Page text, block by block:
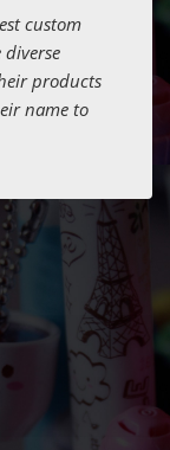
custom
products
name to